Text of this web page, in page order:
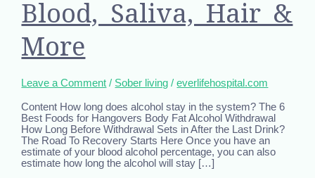
Blood, Saliva, Hair &
More
Leave a Comment / Sober living /everlifehospital.com
Content How long does alcohol stay in the system? The 6
Best Foods for Hangovers Body Fat Alcohol Withdrawal
How Long Before Withdrawal Sets in After the Last Drink?
The Road To Recovery Starts Here Once you have an
estimate of your blood alcohol percentage, you can also
estimate how long the alcohol will stay […]